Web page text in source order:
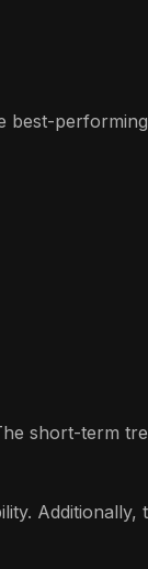
short-term
Additionally,